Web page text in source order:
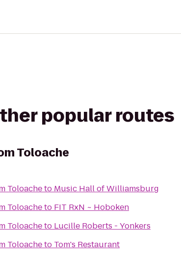
popular routes
Toloache
Toloacheto Music Hall of Williamsburg
Toloacheto FIT RxN ~ Hoboken
Toloacheto Lucille Roberts - Yonkers
Toloacheto Tom's Restaurant